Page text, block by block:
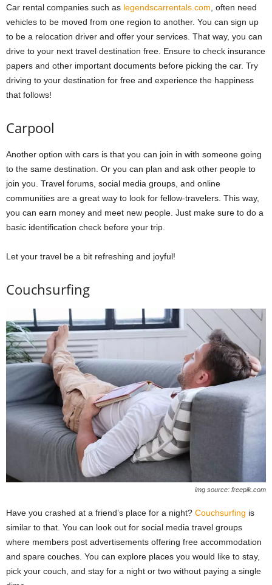
Car rental companies such as legendscarrentals.com, often need
vehicles to be moved from one region to another. You can sign up
to be a relocation driver and offer your services. That way, you can
drive to your next travel destination free. Ensure to check insurance
papers and other important documents before picking the car. Try
driving to your destination for free and experience the happiness
that follows!
Carpool
Another option with cars is that you can join in with someone going
to the same destination. Or you can plan and ask other people to
join you. Travel forums, social media groups, and online
communities are a great way to look for fellow-travelers. This way,
you can earn money and meet new people. Just make sure to do a
basic identification check before your trip.
Let your travel be a bit refreshing and joyful!
Couchsurfing
img source: freepik.com
Have you crashed at a friend’s place for a night? Couchsurfing is
similar to that. You can look out for social media travel groups
where members post advertisements offering free accommodation
and spare couches. You can explore places you would like to stay,
pick your couch, and stay for a night or two without paying a single